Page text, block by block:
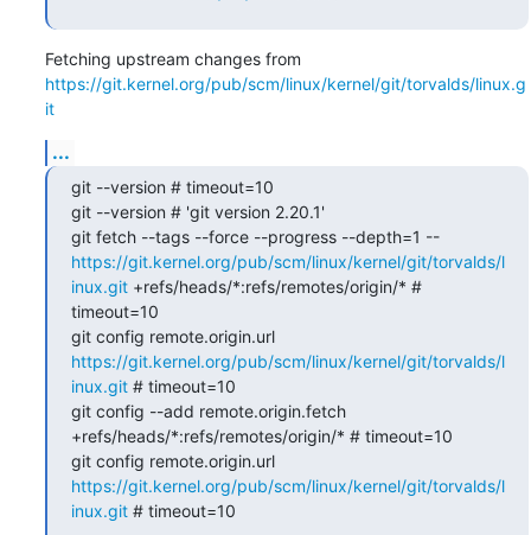
https://git.kernel.org/pub/scm/linux/kernel/git/torvalds/linux.g
it
...
git --version # timeout=10
git --version # 'git version 2.20.1'
git fetch --tags --force --progress --depth=1 --
https://git.kernel.org/pub/scm/linux/kernel/git/torvalds/l
inux.git +refs/heads/*:refs/remotes/origin/* #
timeout=10
git config remote.origin.url
https://git.kernel.org/pub/scm/linux/kernel/git/torvalds/l
inux.git # timeout=10
git config --add remote.origin.fetch
+refs/heads/*:refs/remotes/origin/* # timeout=10
git config remote.origin.url
https://git.kernel.org/pub/scm/linux/kernel/git/torvalds/l
inux.git # timeout=10